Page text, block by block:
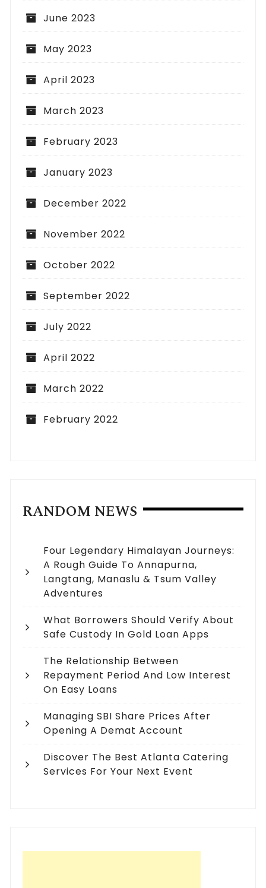
June 2023
May 2023
April 2023
March 2023
February 2023
January 2023
December 2022
November 2022
October 2022
September 2022
July 2022
April 2022
March 2022
February 2022
RANDOM NEWS
Four Legendary Himalayan Journeys:
A Rough Guide To Annapurna,
Langtang, Manaslu & Tsum Valley
Adventures
What Borrowers Should Verify About
Safe Custody In Gold Loan Apps
The Relationship Between
Repayment Period And Low Interest
On Easy Loans
Managing SBI Share Prices After
Opening A Demat Account
Discover The Best Atlanta Catering
Services For Your Next Event